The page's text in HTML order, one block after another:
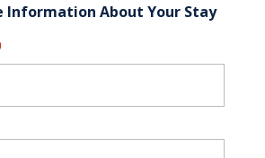
Information About Your Stay